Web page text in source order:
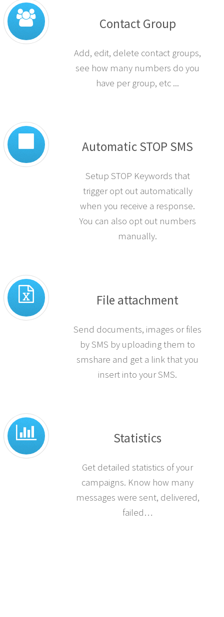
Contact Group
Add, edit, delete contact groups,
see how many numbers do you
have per group, etc ...
Automatic STOP SMS
Setup STOP Keywords that
trigger opt out automatically
when you receive a response.
You can also opt out numbers
manually.
File attachment
Send documents, images or files
by SMS by uploading them to
smshare and get a link that you
insert into your SMS.
Statistics
Get detailed statistics of your
campaigns. Know how many
messages were sent, delivered,
failed…